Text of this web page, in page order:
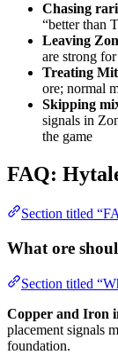
Chasing
“better than
Leaving
are strong
Treating
ore; normal
Skipping
signals in
the game
FAQ:
Section titled
What ore
Section titled
Copper and Iron
placement signals
foundation.